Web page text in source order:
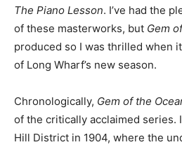
The Piano Lesson. I’ve had the
of these masterworks, but Gem
produced so I was thrilled when
of Long Wharf’s new season.
Chronologically, Gem of the
of the critically acclaimed series.
Hill District in 1904, where the